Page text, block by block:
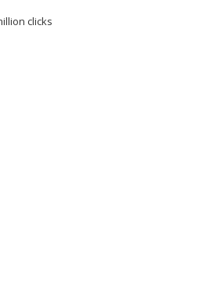
clicks